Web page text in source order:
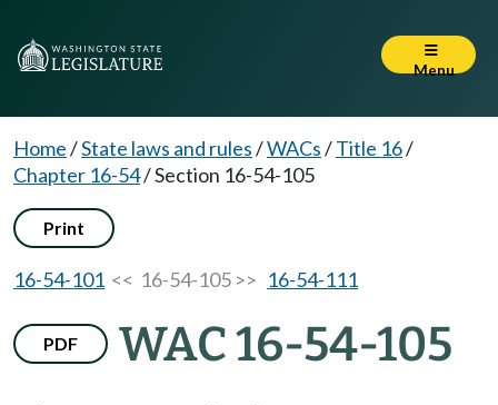
Menu
Home/State laws and rules/WACs/Title 16/
Chapter 16-54/Section 16-54-105
Print
16-54-101 << 16-54-105 >> 16-54-111
PDF WAC 16-54-105